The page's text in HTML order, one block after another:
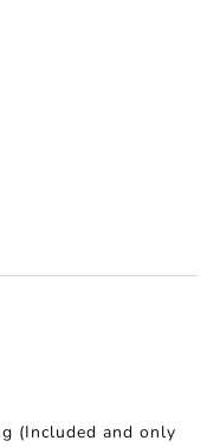
(Included and only